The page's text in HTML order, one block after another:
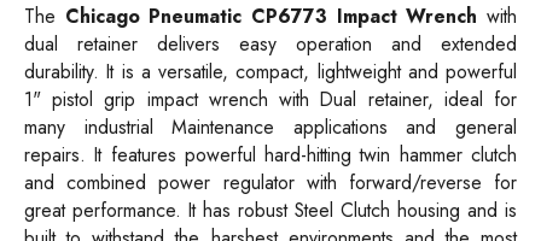
The Chicago Pneumatic CP6773 Impact Wrench with
dual retainer delivers easy operation and extended
durability. It is a versatile, compact, lightweight and powerful
1" pistol grip impact wrench with Dual retainer, ideal for
many industrial Maintenance applications and general
repairs. It features powerful hard-hitting twin hammer clutch
and combined power regulator with forward/reverse for
great performance. It has robust Steel Clutch housing and is